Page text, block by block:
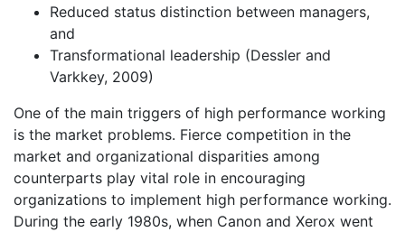
Reduced status distinction between managers,
and
Transformational leadership (Dessler and
Varkkey, 2009)
One of the main triggers of high performance working
is the market problems. Fierce competition in the
market and organizational disparities among
counterparts play vital role in encouraging
organizations to implement high performance working.
During the early 1980s, when Canon and Xerox went